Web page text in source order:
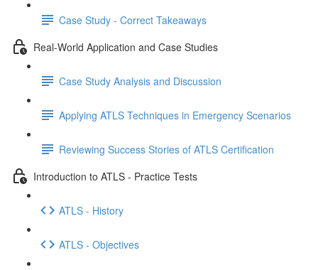
Case Study - Correct Takeaways
Real-World Application and Case Studies
Case Study Analysis and Discussion
Applying ATLS Techniques in Emergency Scenarios
Reviewing Success Stories of ATLS Certification
Introduction to ATLS - Practice Tests
ATLS - History
ATLS - Objectives